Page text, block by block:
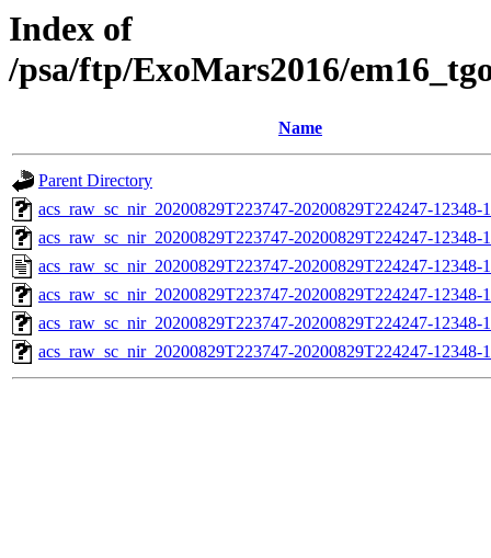
Index of
/psa/ftp/ExoMars2016/
Name
Parent Directory
acs_raw_sc_nir_20200829T223747-20200829T224247-12348-
acs_raw_sc_nir_20200829T223747-20200829T224247-12348-
acs_raw_sc_nir_20200829T223747-20200829T224247-12348-
acs_raw_sc_nir_20200829T223747-20200829T224247-12348-
acs_raw_sc_nir_20200829T223747-20200829T224247-12348-
acs_raw_sc_nir_20200829T223747-20200829T224247-12348-